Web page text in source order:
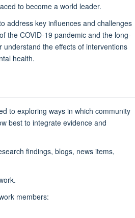
to become a world leader.
address key influences and challenges
the COVID-19 pandemic and the long-
the effects of interventions
health.
to exploring ways in which community
best to integrate evidence and
findings, blogs, news items,
members: